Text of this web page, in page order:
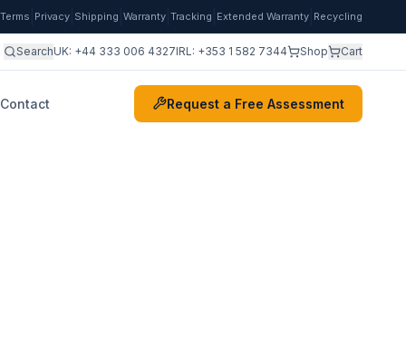
Terms Privacy Shipping Warranty Tracking Extended Warranty Recycling
SearchUK: +44 333 006 4327IRL: +353 1 582 7344 Shop Cart
Contact Request a Free Assessment